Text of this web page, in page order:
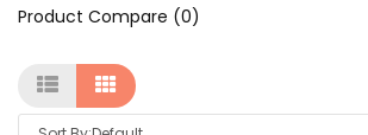
Product Compare (0)